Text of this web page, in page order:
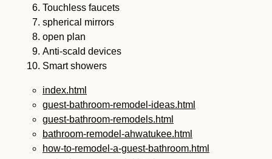
Touchless faucets
spherical mirrors
open plan
Anti-scald devices
Smart showers
index.html
guest-bathroom-remodel-ideas.html
guest-bathroom-remodels.html
bathroom-remodel-ahwatukee.html
how-to-remodel-a-guest-bathroom.html